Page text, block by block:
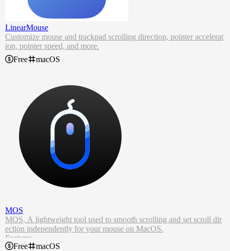
LinearMouse
Customize mouse and trackpad scrolling direction, pointer accelerat
ion, pointer speed, and more.
Free
macOS
MOS
MOS, A lightweight tool used to smooth scrolling and set scroll dir
ection independently for your mouse on MacOS.
Features
Let the mouse wheel scroll smoothly just like using a touchpad.
Free macOS